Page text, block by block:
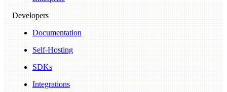
Developers
Documentation
Self-Hosting
SDKs
Integrations